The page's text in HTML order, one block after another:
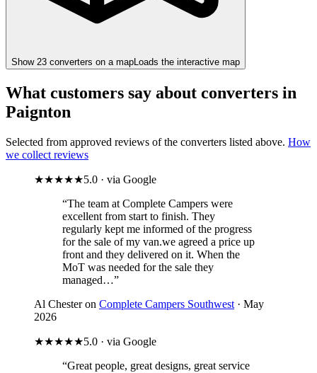
Show 23 converters on a map Loads the interactive map
What customers say about converters in
Paignton
Selected from approved reviews of the converters listed above. How
we collect reviews
★★★★★5.0 · via Google
“The team at Complete Campers were
excellent from start to finish. They
regularly kept me informed of the progress
for the sale of my van.we agreed a price up
front and they delivered on it. When the
MoT was needed for the sale they
managed…”
Al Chester on Complete Campers Southwest · May
2026
★★★★★5.0 · via Google
“Great people, great designs, great service